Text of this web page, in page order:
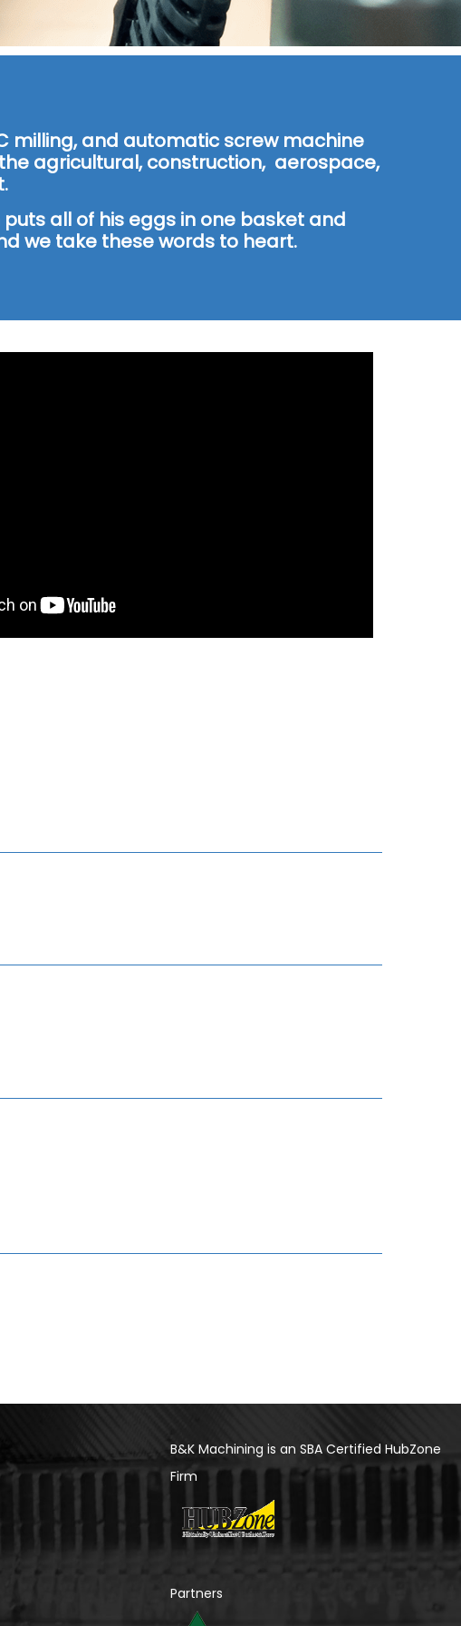
milling, and automatic screw machine
agricultural, construction, aerospace,
all of his eggs in one basket and
we take these words to heart.
B&K Machining is an SBA Certified HubZone
Firm
Partners